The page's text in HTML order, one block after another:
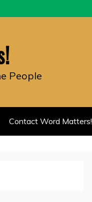
People
Contact Word Matters!